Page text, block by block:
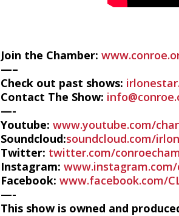
Join the Chamber:
—–
Check out past shows:
Contact The Show:
—-
Youtube: www.youtube.com/
Soundcloud:soundcloud.com/
Twitter: twitter.com/
Instagram:
Facebook: www.facebook.com/
—-
This show is owned and